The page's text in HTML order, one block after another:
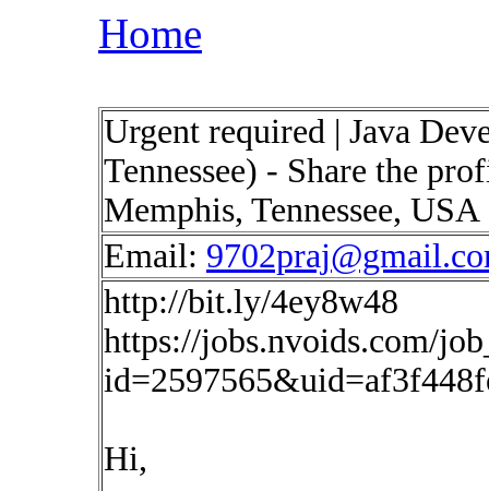
Home
Urgent required | Java
Tennessee) - Share the
Memphis, Tennessee, USA
Email:
http://bit.ly/4ey8w48
https://jobs.nvoids.com/
Hi,